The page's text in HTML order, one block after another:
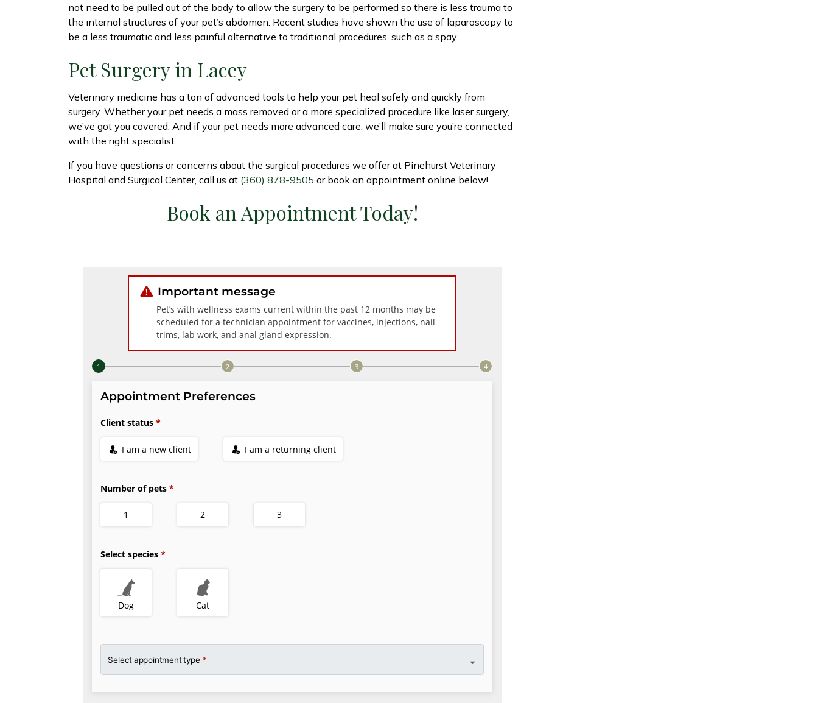
not need to be pulled out of the body to allow the surgery to be performed so there is less trauma to
the internal structures of your pet’s abdomen. Recent studies have shown the use of laparoscopy to
be a less traumatic and less painful alternative to traditional procedures, such as a spay.
Pet Surgery in Lacey
Veterinary medicine has a ton of advanced tools to help your pet heal safely and quickly from
surgery. Whether your pet needs a mass removed or a more specialized procedure like laser surgery,
we’ve got you covered. And if your pet needs more advanced care, we’ll make sure you’re connected
with the right specialist.
If you have questions or concerns about the surgical procedures we offer at Pinehurst Veterinary
Hospital and Surgical Center, call us at (360) 878-9505 or book an appointment online below!
Book an Appointment Today!